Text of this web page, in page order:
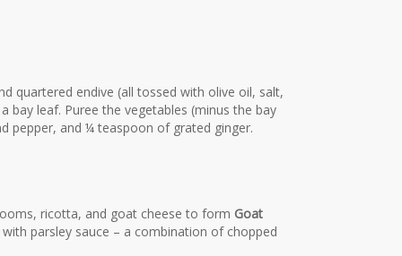
quartered endive (all tossed with olive oil, salt,
bay leaf. Puree the vegetables (minus the bay
pepper, and ¼ teaspoon of grated ginger.
ricotta, and goat cheese to form Goat
parsley sauce – a combination of chopped